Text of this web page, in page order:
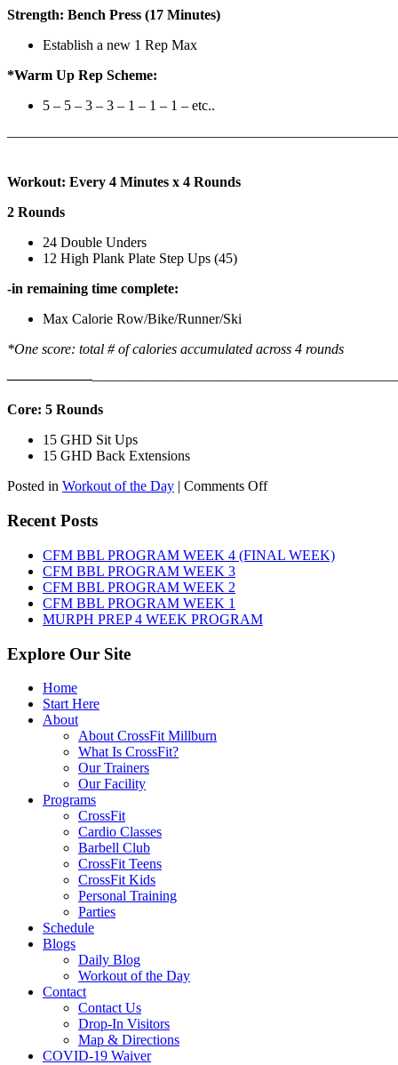
Strength: Bench Press (17 Minutes)
Establish a new 1 Rep Max
*Warm Up Rep Scheme:
5 – 5 – 3 – 3 – 1 – 1 – 1 – etc..
Workout: Every 4 Minutes x 4 Rounds
2 Rounds
24 Double Unders
12 High Plank Plate Step Ups (45)
-in remaining time complete:
Max Calorie Row/Bike/Runner/Ski
*One score: total # of calories accumulated across 4 rounds
——————————————————
Core: 5 Rounds
15 GHD Sit Ups
15 GHD Back Extensions
Posted in Workout of the Day | Comments Offon
7th,
2026
Recent Posts
CFM BBL PROGRAM WEEK 4 (FINAL WEEK)
CFM BBL PROGRAM WEEK 3
CFM BBL PROGRAM WEEK 2
CFM BBL PROGRAM WEEK 1
MURPH PREP 4 WEEK PROGRAM
Explore Our Site
Home
Start Here
About
About CrossFit Millburn
What Is CrossFit?
Our Trainers
Our Facility
Programs
CrossFit
Cardio Classes
Barbell Club
CrossFit Teens
CrossFit Kids
Personal Training
Parties
Schedule
Blogs
Daily Blog
Workout of the Day
Contact
Contact Us
Drop-In Visitors
Map & Directions
COVID-19 Waiver